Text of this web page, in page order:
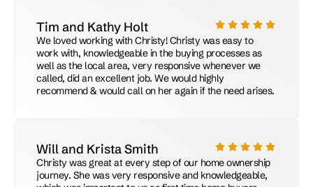
Tim and Kathy Holt
We loved working with Christy! Christy was easy to
work with, knowledgeable in the buying processes as
well as the local area, very responsive whenever we
called, did an excellent job. We would highly
recommend & would call on her again if the need arises.
Will and Krista Smith
Christy was great at every step of our home ownership
journey. She was very responsive and knowledgeable,